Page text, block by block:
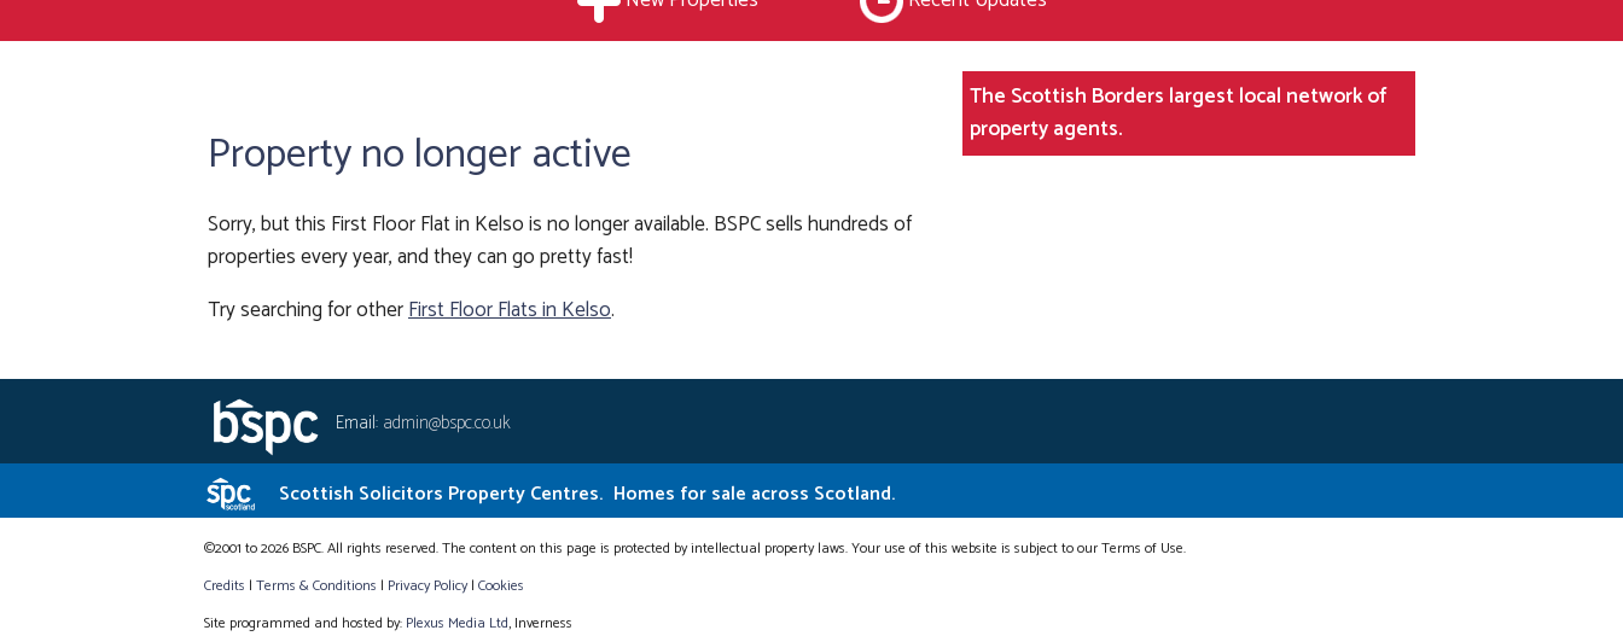
Property no longer active
Sorry, but this First Floor Flat in Kelso is no longer available. BSPC sells hundreds of
properties every year, and they can go pretty fast!
Try searching for otherFirst Floor Flats in Kelso.
The Scottish Borders largest local network of
property agents.
Email: admin@bspc.co.uk
Scottish Solicitors Property Centres. Homes for sale across Scotland.
©2001 to 2026 BSPC. All rights reserved. The content on this page is protected by intellectual property laws. Your use of this website is subject to our Terms of Use.
Credits | Terms & Conditions | Privacy Policy| Cookies
Site programmed and hosted by: Plexus Media Ltd, Inverness